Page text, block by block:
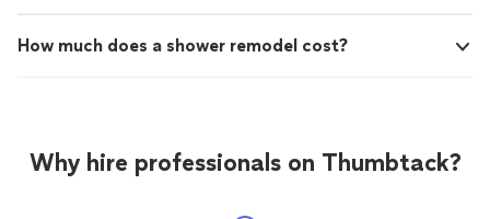
How much does a shower remodel cost?
Why hire professionals on Thumbtack?